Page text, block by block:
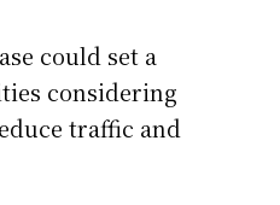
could set a
considering
traffic and